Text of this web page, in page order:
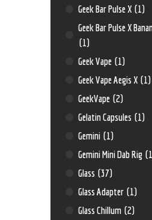
Geek Bar Pulse X (1)
Geek Bar Pulse X
(1)
Geek Vape (1)
Geek Vape Aegis X (1)
GeekVape (2)
Gelatin Capsules (1)
Gemini (1)
Gemini Mini Dab Rig
Glass (37)
Glass Adapter (1)
Glass Chillum (2)